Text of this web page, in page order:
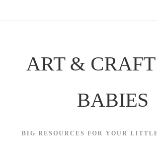
ART &
BABIES
BIG RESOURCES FOR YOUR